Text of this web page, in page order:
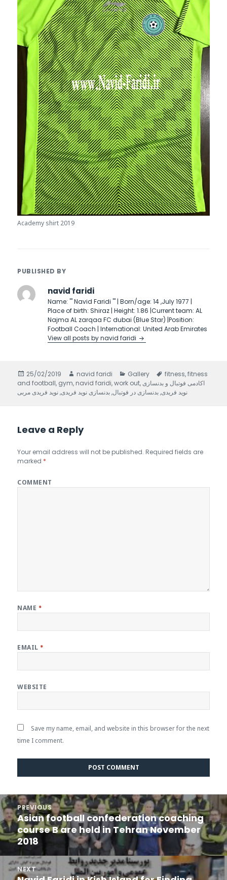
Academy shirt 2019
PUBLISHED BY
navid faridi
Name: ''' Navid Faridi ''' | Born/age: 14 ,July 1977 |
Place of birth: Shiraz | Height: 1.86 |Current team: AL
Najma AL zarqaa FC dubai (Blue Star) |Position:
Football Coach | International: United Arab Emirates
View all posts by navid faridi
Posted
on
25/02/2019 Author
navid faridi Categories
Gallery Tags
fitness,fitness
and football, gym, navid faridi,work out,اکادمی فوتبال و بدنسازی
نوید فریدی,بدنسازی در فوتبال,بدنسازی نوید فریدی,نوید فریدی مربی
Leave a Reply
Your email address will not be published. Required fields are
marked *
COMMENT
NAME *
EMAIL *
WEBSITE
Save my name, email, and website in this browser for the next
time I comment.
Post
navigation
PREVIOUS
Previous
post:
Asian football confederation coaching
course B are held in Tehran November
2018
NEXT